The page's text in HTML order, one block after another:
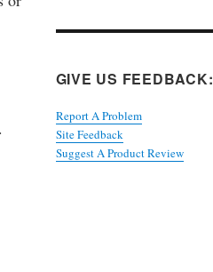
GIVE US FEEDBACK:
Report A Problem
Site Feedback
Suggest A Product Review